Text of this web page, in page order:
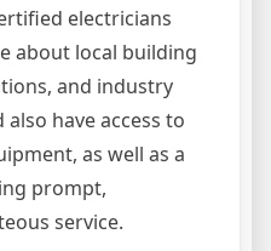
electricians
about local building
and industry
have access to
as well as a
prompt,
service.